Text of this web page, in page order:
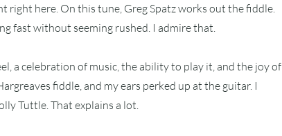
right here. On this tune, Greg Spatz works out the fiddle.
fast without seeming rushed. I admire that.
a celebration of music, the ability to play it, and the joy of
fiddle, and my ears perked up at the guitar. I
Tuttle. That explains a lot.